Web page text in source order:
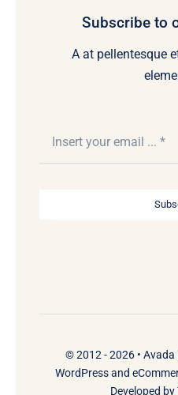
Subscribe to
A at pellentesque
© 2012 - 2026 • Avada
WordPressand
Developed by